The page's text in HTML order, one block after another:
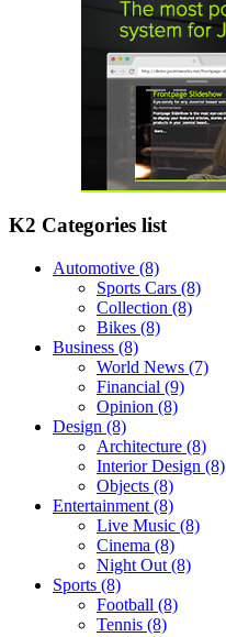
K2 Categories list
Automotive (8)
Sports Cars (8)
Collection (8)
Bikes (8)
Business (8)
World News (7)
Financial (9)
Opinion (8)
Design (8)
Architecture (8)
Interior Design (8)
Objects (8)
Entertainment (8)
Live Music (8)
Cinema (8)
Night Out (8)
Sports (8)
Football (8)
Tennis (8)